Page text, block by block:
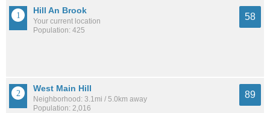
Hill An Brook
Your current location
Population: 425
58
West Main Hill
Neighborhood: 3.1mi / 5.0km away
Population: 2,016
89